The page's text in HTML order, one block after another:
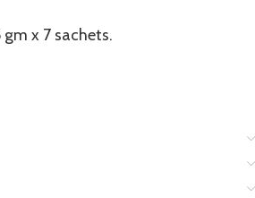
x 7 sachets.